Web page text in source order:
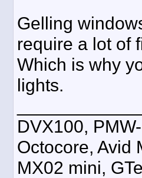
Gelling
require a lot of
Which is why
lights.
DVX100,
Octocore, Avid
MX02 mini,